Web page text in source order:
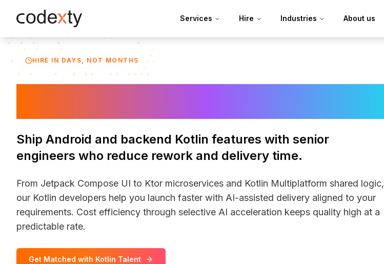
Skip to main content
Services Hire Industries About us
HIRE IN DAYS, NOT MONTHS
Ship Android and backend Kotlin features with senior
engineers who reduce rework and delivery time.
From Jetpack Compose UI to Ktor microservices and Kotlin Multiplatform shared logic,
our Kotlin developers help you launch faster with AI-assisted delivery aligned to your
requirements. Cost efficiency through selective AI acceleration keeps quality high at a
predictable rate.
Get Matched with Kotlin Talent